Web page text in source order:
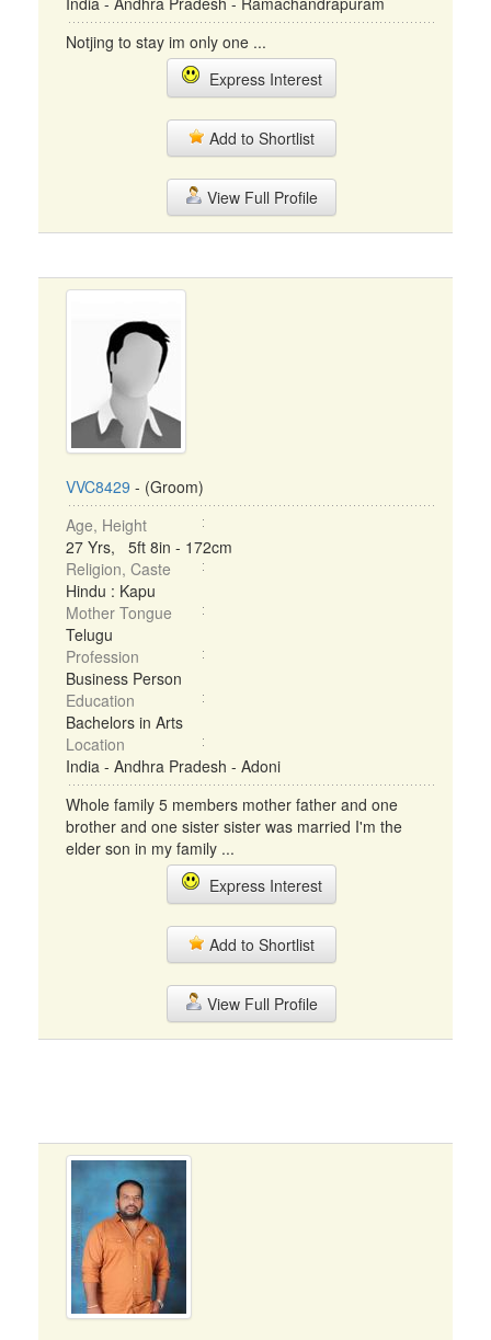
Notjing to stay im only one ...
Express Interest
Add to Shortlist
View Full Profile
VVC8429 - (Groom)
Age, Height
27 Yrs, 5ft 8in - 172cm
Religion, Caste
Hindu : Kapu
Mother Tongue
Telugu
Profession
Business Person
Education
Bachelors in Arts
Location
India - Andhra Pradesh - Adoni
Whole family 5 members mother father and one
brother and one sister sister was married I'm the
elder son in my family ...
Express Interest
Add to Shortlist
View Full Profile